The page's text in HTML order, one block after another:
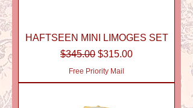
HAFTSEEN MINI LIMOGES SET
Regular Price
$345.00 Sale Price
$315.00
Free Priority Mail